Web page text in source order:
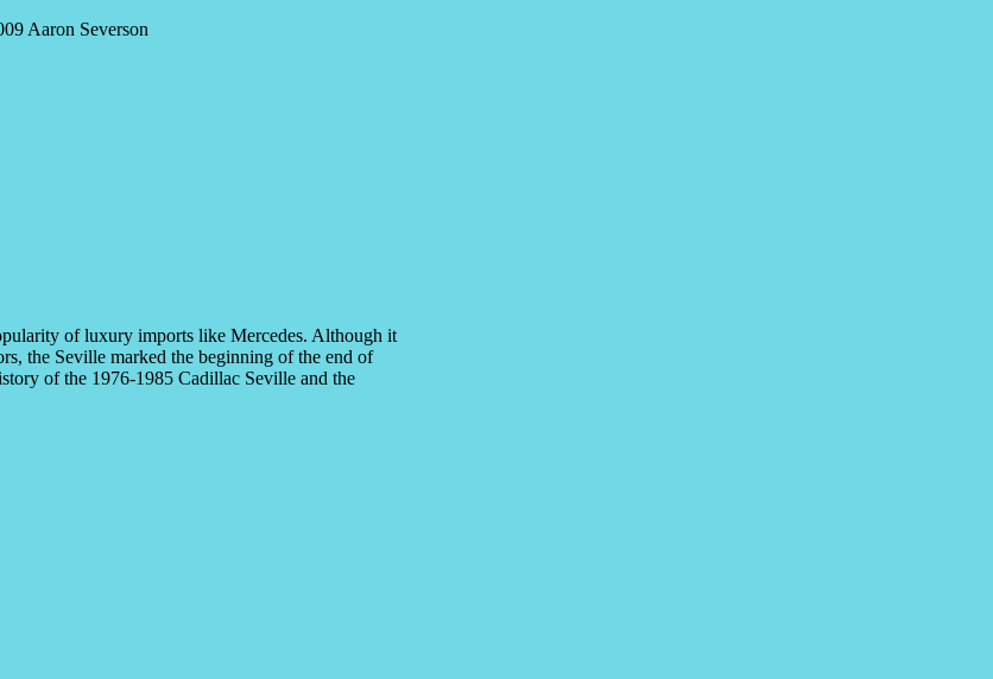
of luxury imports like Mercedes. Although it
the Seville marked the beginning of the end of
of the 1976-1985 Cadillac Seville and the